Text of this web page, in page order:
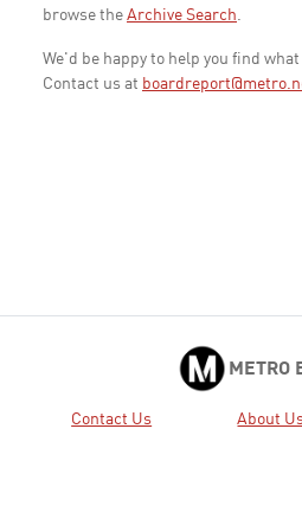
browse the Archive Search.
We'd be happy to help you find
Contact us at
METRO
Contact Us About